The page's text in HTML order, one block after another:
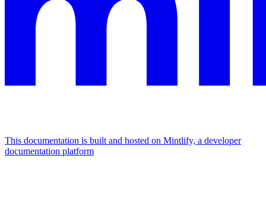
This documentation is built and hosted on Mintlify, a developer
documentation platform